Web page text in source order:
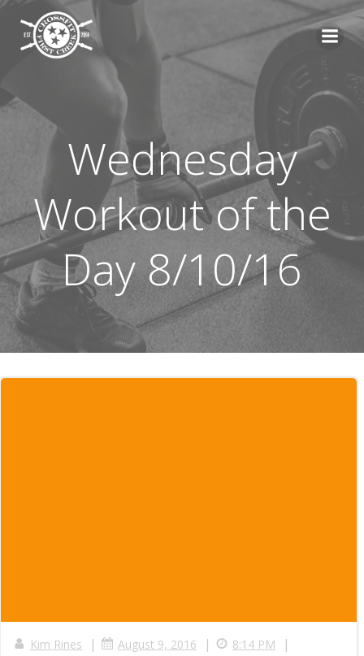
content
Wednesday
Workout of the
Day 8/10/16
Kim Rines | August 9, 2016 | 8:14 PM |